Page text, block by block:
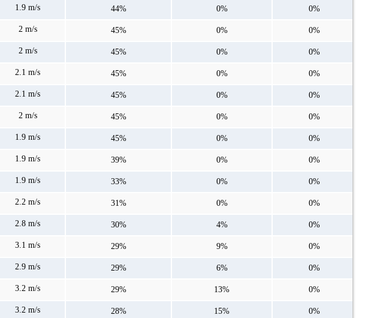
1.9 m/s 44% 0% 0%
2 m/s 45% 0% 0%
2 m/s 45% 0% 0%
2.1 m/s 45% 0% 0%
2.1 m/s 45% 0% 0%
2 m/s 45% 0% 0%
1.9 m/s 45% 0% 0%
1.9 m/s 39% 0% 0%
1.9 m/s 33% 0% 0%
2.2 m/s 31% 0% 0%
2.8 m/s 30% 4% 0%
3.1 m/s 29% 9% 0%
2.9 m/s 29% 6% 0%
3.2 m/s 29% 13% 0%
3.2 m/s 28% 15% 0%